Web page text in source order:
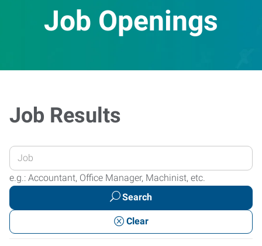
Job Openings
Job Results
Enter
your
Job
or
Keywords
e.g.: Accountant, Office Manager, Machinist, etc.
Search
Clear